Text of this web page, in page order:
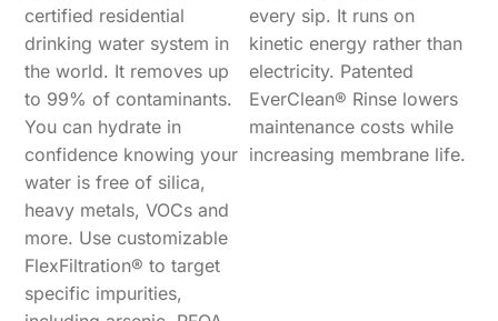
certified residential
drinking water system in
the world. It removes up
to 99% of contaminants.
You can hydrate in
confidence knowing your
water is free of silica,
heavy metals, VOCs and
more. Use customizable
FlexFiltration® to target
specific impurities,
every sip. It runs on
kinetic energy rather than
electricity. Patented
EverClean® Rinse lowers
maintenance costs while
increasing membrane life.